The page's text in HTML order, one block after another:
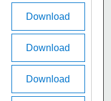
Download
Download
Download